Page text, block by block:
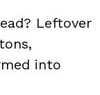
Leftover
into